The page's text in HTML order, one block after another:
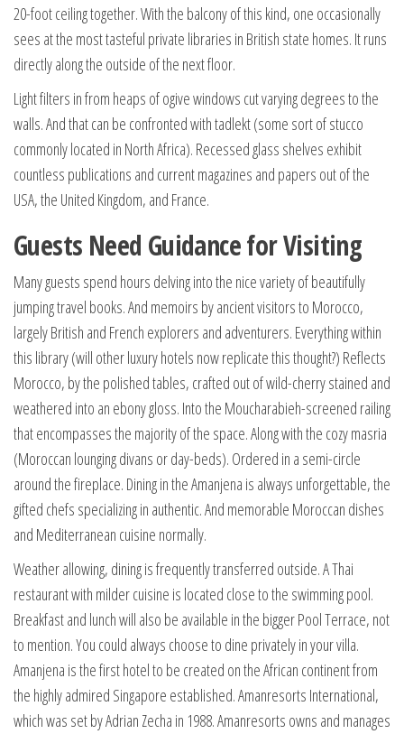
20-foot ceiling together. With the balcony of this kind, one occasionally
sees at the most tasteful private libraries in British state homes. It runs
directly along the outside of the next floor.
Light filters in from heaps of ogive windows cut varying degrees to the
walls. And that can be confronted with tadlekt (some sort of stucco
commonly located in North Africa). Recessed glass shelves exhibit
countless publications and current magazines and papers out of the
USA, the United Kingdom, and France.
Guests Need Guidance for Visiting
Many guests spend hours delving into the nice variety of beautifully
jumping travel books. And memoirs by ancient visitors to Morocco,
largely British and French explorers and adventurers. Everything within
this library (will other luxury hotels now replicate this thought?) Reflects
Morocco, by the polished tables, crafted out of wild-cherry stained and
weathered into an ebony gloss. Into the Moucharabieh-screened railing
that encompasses the majority of the space. Along with the cozy masria
(Moroccan lounging divans or day-beds). Ordered in a semi-circle
around the fireplace. Dining in the Amanjena is always unforgettable, the
gifted chefs specializing in authentic. And memorable Moroccan dishes
and Mediterranean cuisine normally.
Weather allowing, dining is frequently transferred outside. A Thai
restaurant with milder cuisine is located close to the swimming pool.
Breakfast and lunch will also be available in the bigger Pool Terrace, not
to mention. You could always choose to dine privately in your villa.
Amanjena is the first hotel to be created on the African continent from
the highly admired Singapore established. Amanresorts International,
which was set by Adrian Zecha in 1988. Amanresorts owns and manages